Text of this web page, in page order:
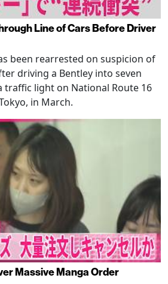
Line of Cars Before Driver
been rearrested on suspicion of
driving a Bentley into seven
traffic light on National Route 16
in March.
Massive Manga Order